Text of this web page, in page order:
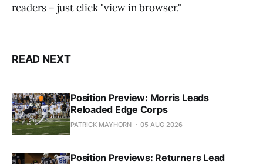
readers – just click "view in browser."
READ NEXT
Position Preview: Morris Leads
Reloaded Edge Corps
PATRICK MAYHORN 05 AUG 2026
Position Previews: Returners Lead